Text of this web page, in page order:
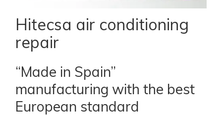
Hitecsa air conditioning
repair
“Made in Spain”
manufacturing with the best
European standard